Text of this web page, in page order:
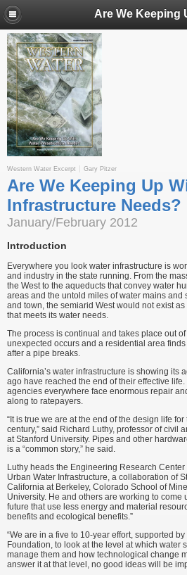
Western Water Excerpt Gary Pitzer
Are We Keeping Up
Infrastructure Needs?
January/February 2012
Introduction
Everywhere you look water infrastructure is
and industry in the state running. From the
the West to the aqueducts that convey water
areas and the untold miles of water mains
and town, the semiarid West would not exist
that meets its water needs.
The process is continual and takes place out
unexpected occurs and a residential area
after a pipe breaks.
California’s water infrastructure is showing its
ago have reached the end of their effective
agencies everywhere face enor­mous repair
along to ratepayers.
“It is true we are at the end of the design life
century,” said Richard Luthy, professor of civil
at Stanford University. Pipes and other
is a “common story,” he said.
Luthy heads the Engineering Research
Urban Water Infrastructure, a collaboration of
California at Berkeley, Colorado School of
University. He and others are working to come
future that use less energy and material
benefits and ecological benefits.”
“We are in a five to 10-year effort, supported
Foundation, to look at the level at which water
manage them and how technological change
answer it at that level, no good ideas will be